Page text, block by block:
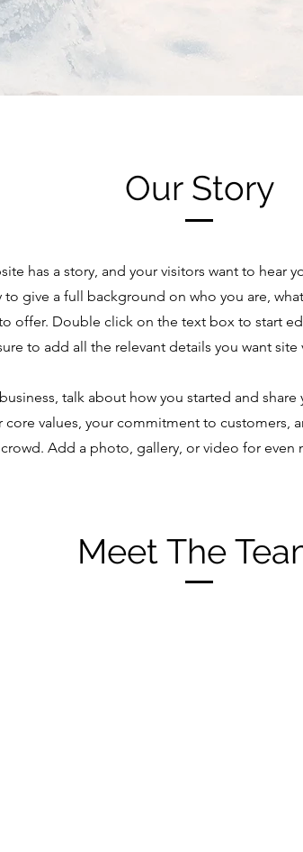
Our Story
has a story, and your visitors want to hear
give a full background on who you are,
offer. Double click on the text box to start
to add all the relevant details you want site
business, talk about how you started and
core values, your commitment to customers,
Add a photo, gallery, or video for even
Meet The